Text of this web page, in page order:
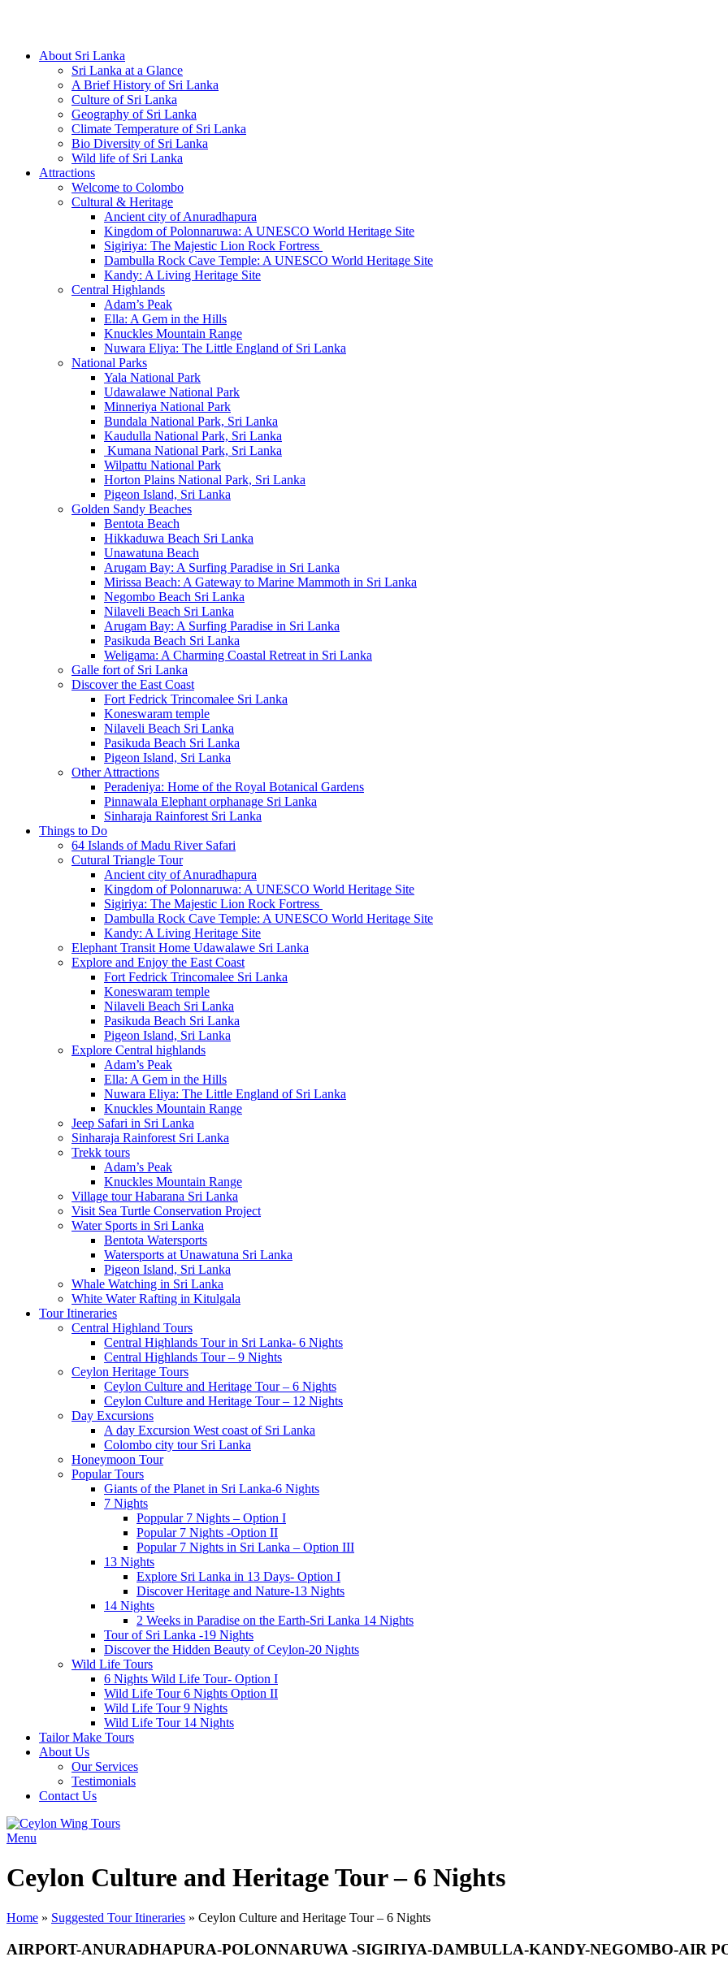
About Sri Lanka
Sri Lanka at a Glance
A Brief History of Sri Lanka
Culture of Sri Lanka
Geography of Sri Lanka
Climate Temperature of Sri Lanka
Bio Diversity of Sri Lanka
Wild life of Sri Lanka
Attractions
Welcome to Colombo
Cultural & Heritage
Ancient city of Anuradhapura
Kingdom of Polonnaruwa: A UNESCO World Heritage Site
Sigiriya: The Majestic Lion Rock Fortress
Dambulla Rock Cave Temple: A UNESCO World Heritage Site
Kandy: A Living Heritage Site
Central Highlands
Adam’s Peak
Ella: A Gem in the Hills
Knuckles Mountain Range
Nuwara Eliya: The Little England of Sri Lanka
National Parks
Yala National Park
Udawalawe National Park
Minneriya National Park
Bundala National Park, Sri Lanka
Kaudulla National Park, Sri Lanka
Kumana National Park, Sri Lanka
Wilpattu National Park
Horton Plains National Park, Sri Lanka
Pigeon Island, Sri Lanka
Golden Sandy Beaches
Bentota Beach
Hikkaduwa Beach Sri Lanka
Unawatuna Beach
Arugam Bay: A Surfing Paradise in Sri Lanka
Mirissa Beach: A Gateway to Marine Mammoth in Sri Lanka
Negombo Beach Sri Lanka
Nilaveli Beach Sri Lanka
Arugam Bay: A Surfing Paradise in Sri Lanka
Pasikuda Beach Sri Lanka
Weligama: A Charming Coastal Retreat in Sri Lanka
Galle fort of Sri Lanka
Discover the East Coast
Fort Fedrick Trincomalee Sri Lanka
Koneswaram temple
Nilaveli Beach Sri Lanka
Pasikuda Beach Sri Lanka
Pigeon Island, Sri Lanka
Other Attractions
Peradeniya: Home of the Royal Botanical Gardens
Pinnawala Elephant orphanage Sri Lanka
Sinharaja Rainforest Sri Lanka
Things to Do
64 Islands of Madu River Safari
Cutural Triangle Tour
Ancient city of Anuradhapura
Kingdom of Polonnaruwa: A UNESCO World Heritage Site
Sigiriya: The Majestic Lion Rock Fortress
Dambulla Rock Cave Temple: A UNESCO World Heritage Site
Kandy: A Living Heritage Site
Elephant Transit Home Udawalawe Sri Lanka
Explore and Enjoy the East Coast
Fort Fedrick Trincomalee Sri Lanka
Koneswaram temple
Nilaveli Beach Sri Lanka
Pasikuda Beach Sri Lanka
Pigeon Island, Sri Lanka
Explore Central highlands
Adam’s Peak
Ella: A Gem in the Hills
Nuwara Eliya: The Little England of Sri Lanka
Knuckles Mountain Range
Jeep Safari in Sri Lanka
Sinharaja Rainforest Sri Lanka
Trekk tours
Adam’s Peak
Knuckles Mountain Range
Village tour Habarana Sri Lanka
Visit Sea Turtle Conservation Project
Water Sports in Sri Lanka
Bentota Watersports
Watersports at Unawatuna Sri Lanka
Pigeon Island, Sri Lanka
Whale Watching in Sri Lanka
White Water Rafting in Kitulgala
Tour Itineraries
Central Highland Tours
Central Highlands Tour in Sri Lanka- 6 Nights
Central Highlands Tour – 9 Nights
Ceylon Heritage Tours
Ceylon Culture and Heritage Tour – 6 Nights
Ceylon Culture and Heritage Tour – 12 Nights
Day Excursions
A day Excursion West coast of Sri Lanka
Colombo city tour Sri Lanka
Honeymoon Tour
Popular Tours
Giants of the Planet in Sri Lanka-6 Nights
7 Nights
Poppular 7 Nights – Option I
Popular 7 Nights -Option II
Popular 7 Nights in Sri Lanka – Option III
13 Nights
Explore Sri Lanka in 13 Days- Option I
Discover Heritage and Nature-13 Nights
14 Nights
2 Weeks in Paradise on the Earth-Sri Lanka 14 Nights
Tour of Sri Lanka -19 Nights
Discover the Hidden Beauty of Ceylon-20 Nights
Wild Life Tours
6 Nights Wild Life Tour- Option I
Wild Life Tour 6 Nights Option II
Wild Life Tour 9 Nights
Wild Life Tour 14 Nights
Tailor Make Tours
About Us
Our Services
Testimonials
Contact Us
Menu
Ceylon Culture and Heritage Tour – 6 Nights
Home » Suggested Tour Itineraries » Ceylon Culture and Heritage Tour – 6 Nights
AIRPORT-ANURADHAPURA-POLONNARUWA -SIGIRIYA-DAMBULLA-KANDY-NEGOMBO-AIR